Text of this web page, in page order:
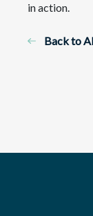
in action.
Back to